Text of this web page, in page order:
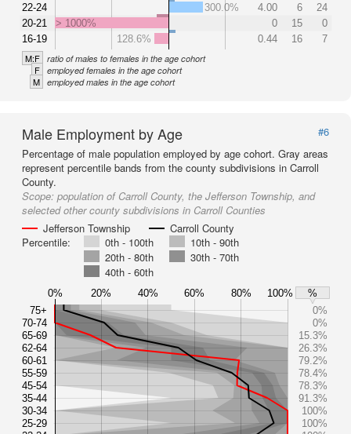
22-24
20-21
16-19
300.0%
4.00 6
24
> 1000%
0 15
0
128.6%
0.44 16 7
M:F ratio of males to females in the age cohort
F employed females in the age cohort
M employed males in the age cohort
Male Employment by Age
#6
Percentage of male population employed by age cohort. Gray areas
represent percentile bands from the county subdivisions in Carroll
County.
Scope: population of Carroll County, the Jefferson Township, and
selected other county subdivisions in Carroll Counties
Jefferson Township
Carroll County
Percentile:
0th - 100th
10th - 90th
20th - 80th
30th - 70th
40th - 60th
0% 20% 40% 60% 80% 100%
%
75+
70-74
65-69
62-64
60-61
55-59
45-54
35-44
30-34
25-29
0%
0%
15.3%
26.3%
79.2%
78.4%
78.3%
91.3%
100%
100%